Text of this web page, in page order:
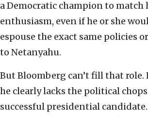
a Democratic champion to match
enthusiasm, even if he or she
espouse the exact same policies
to Netanyahu.
But Bloomberg can’t fill that role.
he clearly lacks the political
successful presidential